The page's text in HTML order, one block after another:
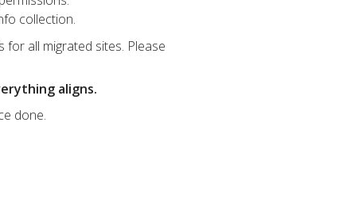
collection.
all migrated sites. Please
aligns.
done.